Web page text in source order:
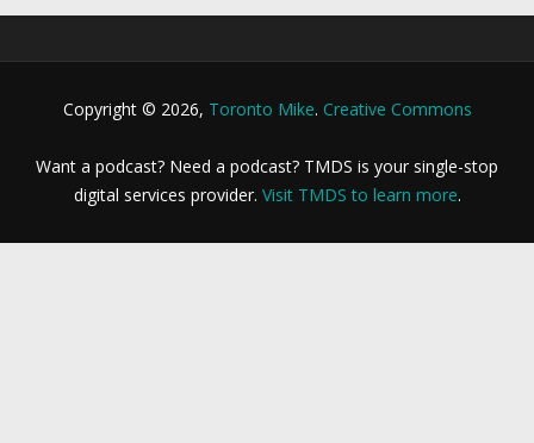
Copyright © 2026, Toronto Mike. Creative Commons
Want a podcast? Need a podcast? TMDS is your single-stop
digital services provider. Visit TMDS to learn more.